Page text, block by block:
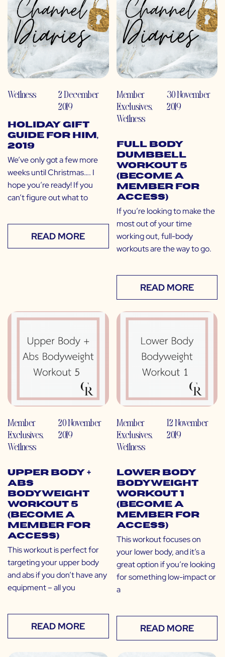
Wellness
2 December
2019
Holiday Gift
Guide for Him,
2019
We’ve only got a few more
weeks until Christmas…. I
hope you’re ready! If you
can’t figure out what to
READ MORE
Member
Exclusives,
Wellness
30 November
2019
Full Body
Dumbbell
Workout 5
(Become a
Member for
Access)
If you’re looking to make the
most out of your time
working out, full-body
workouts are the way to go.
READ MORE
Member
Exclusives,
Wellness
20 November
2019
Upper Body +
Abs
Bodyweight
Workout 5
(Become a
Member for
Access)
This workout is perfect for
targeting your upper body
and abs if you don’t have any
equipment – all you
READ MORE
Member
Exclusives,
Wellness
12 November
2019
Lower Body
Bodyweight
Workout 1
(Become a
Member for
Access)
This workout focuses on
your lower body, and it’s a
great option if you’re looking
for something low-impact or
a
READ MORE